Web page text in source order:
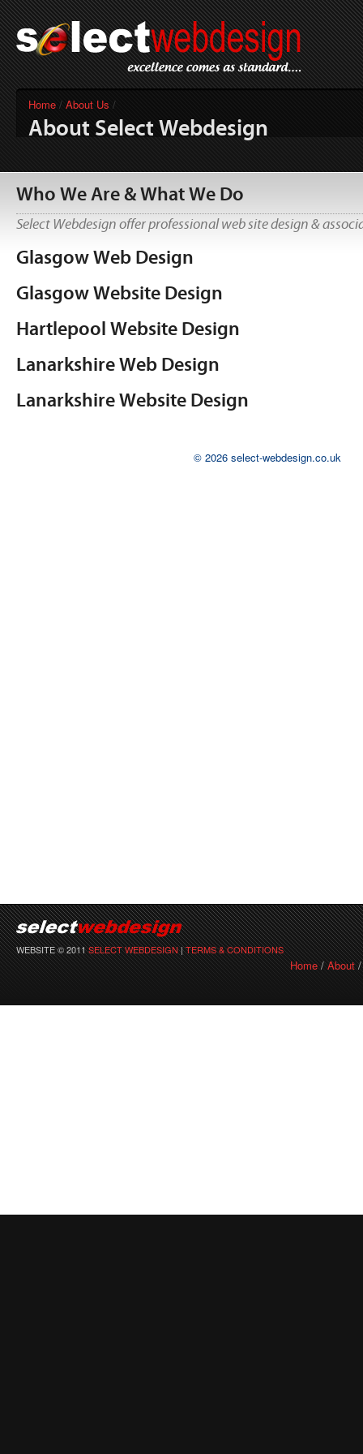
Home / About Us /
About Select Webdesign
Who We Are & What We Do
Select Webdesign offer professional web site design &
Glasgow Web Design
Glasgow Website Design
Hartlepool Website Design
Lanarkshire Web Design
Lanarkshire Website Design
© 2026 select-webdesign.co.uk
WEBSITE © 2011SELECT WEBDESIGN|TERMS & CONDITIONS
Home / About /